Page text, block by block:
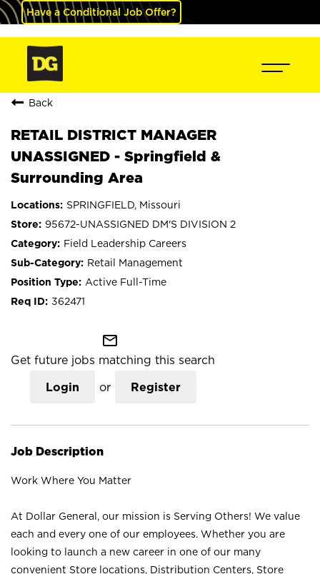
Have a Conditional Job Offer?
Back
RETAIL DISTRICT MANAGER
UNASSIGNED - Springfield &
Surrounding Area
SPRINGFIELD, Missouri
95672-UNASSIGNED DM'S DIVISION 2
Field Leadership Careers
Retail Management
Active Full-Time
362471
mail_outline
Get future jobs matching this search
Login or Register
Job Description
Work Where You Matter
At Dollar General, our mission is Serving Others! We value
each and every one of our employees. Whether you are
looking to launch a new career in one of our many
convenient Store locations, Distribution Centers, Store